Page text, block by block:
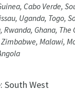
Cabo Verde,
Uganda, Togo,
Ghana,
Malawi,
South West